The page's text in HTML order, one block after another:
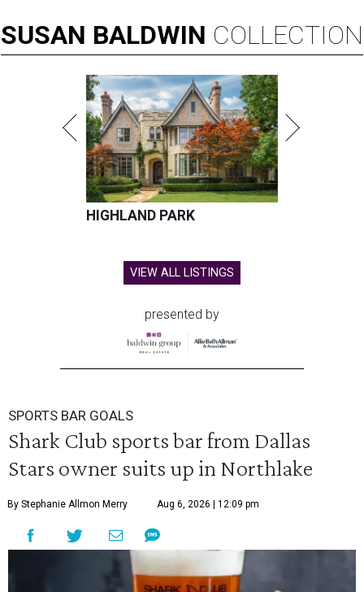
SUSAN BALDWIN COLLECTION
HIGHLAND PARK
VIEW ALL LISTINGS
presented by
SPORTS BAR GOALS
Shark Club sports bar from Dallas
Stars owner suits up in Northlake
By Stephanie Allmon Merry Aug 6, 2026 | 12:09 pm